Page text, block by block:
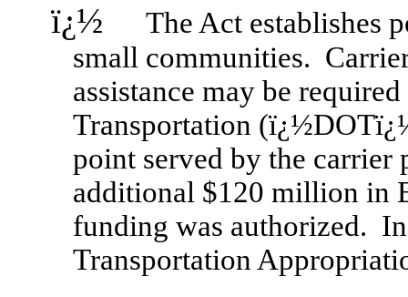
ï¿½ The Act establishes
small communities.
assistance may be
Transportation
point served by the
additional $120 million in
funding was authorized.
Transportation